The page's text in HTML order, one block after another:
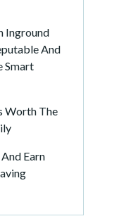
Inground
And
Smart
Worth The
Earn